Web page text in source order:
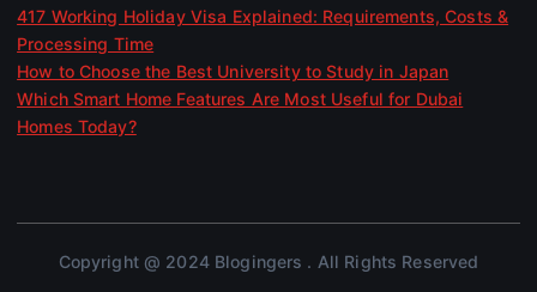
417 Working Holiday Visa Explained: Requirements, Costs &
Processing Time
How to Choose the Best University to Study in Japan
Which Smart Home Features Are Most Useful for Dubai
Homes Today?
Copyright @ 2024 Blogingers . All Rights Reserved